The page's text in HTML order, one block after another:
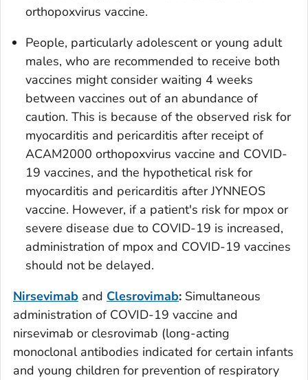
orthopoxvirus vaccine.
People, particularly adolescent or young adult
males, who are recommended to receive both
vaccines might consider waiting 4 weeks
between vaccines out of an abundance of
caution. This is because of the observed risk for
myocarditis and pericarditis after receipt of
ACAM2000 orthopoxvirus vaccine and COVID-
19 vaccines, and the hypothetical risk for
myocarditis and pericarditis after JYNNEOS
vaccine. However, if a patient's risk for mpox or
severe disease due to COVID-19 is increased,
administration of mpox and COVID-19 vaccines
should not be delayed.
Nirsevimab and Clesrovimab: Simultaneous
administration of COVID-19 vaccine and
nirsevimab or clesrovimab (long-acting
monoclonal antibodies indicated for certain infants
and young children for prevention of respiratory